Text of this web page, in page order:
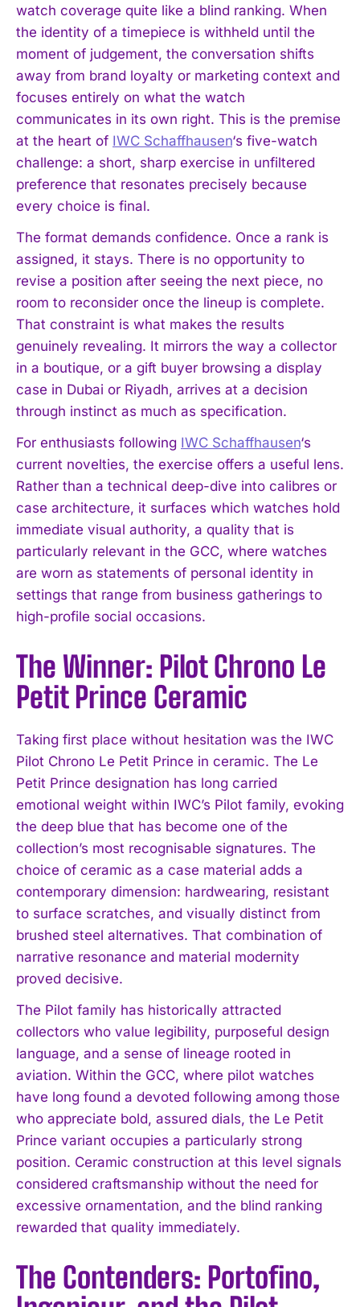
watch coverage quite like a blind ranking. When
the identity of a timepiece is withheld until the
moment of judgement, the conversation shifts
away from brand loyalty or marketing context and
focuses entirely on what the watch
communicates in its own right. This is the premise
at the heart of IWC Schaffhausen‘s five-watch
challenge: a short, sharp exercise in unfiltered
preference that resonates precisely because
every choice is final.
The format demands confidence. Once a rank is
assigned, it stays. There is no opportunity to
revise a position after seeing the next piece, no
room to reconsider once the lineup is complete.
That constraint is what makes the results
genuinely revealing. It mirrors the way a collector
in a boutique, or a gift buyer browsing a display
case in Dubai or Riyadh, arrives at a decision
through instinct as much as specification.
For enthusiasts following IWC Schaffhausen‘s
current novelties, the exercise offers a useful lens.
Rather than a technical deep-dive into calibres or
case architecture, it surfaces which watches hold
immediate visual authority, a quality that is
particularly relevant in the GCC, where watches
are worn as statements of personal identity in
settings that range from business gatherings to
high-profile social occasions.
The Winner: Pilot Chrono Le
Petit Prince Ceramic
Taking first place without hesitation was the IWC
Pilot Chrono Le Petit Prince in ceramic. The Le
Petit Prince designation has long carried
emotional weight within IWC’s Pilot family, evoking
the deep blue that has become one of the
collection’s most recognisable signatures. The
choice of ceramic as a case material adds a
contemporary dimension: hardwearing, resistant
to surface scratches, and visually distinct from
brushed steel alternatives. That combination of
narrative resonance and material modernity
proved decisive.
The Pilot family has historically attracted
collectors who value legibility, purposeful design
language, and a sense of lineage rooted in
aviation. Within the GCC, where pilot watches
have long found a devoted following among those
who appreciate bold, assured dials, the Le Petit
Prince variant occupies a particularly strong
position. Ceramic construction at this level signals
considered craftsmanship without the need for
excessive ornamentation, and the blind ranking
rewarded that quality immediately.
The Contenders: Portofino,